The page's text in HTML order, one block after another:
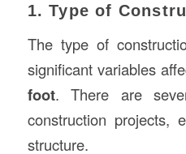
1. Type of
The type of
significant variables
foot. There are
construction projects,
structure.